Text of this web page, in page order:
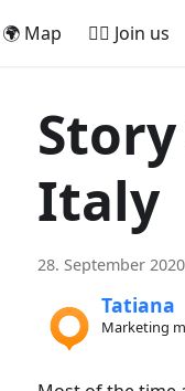
🌍 Map 🚵‍♂️ Join us
Italy
28. September 2020
Tatiana
Marketing